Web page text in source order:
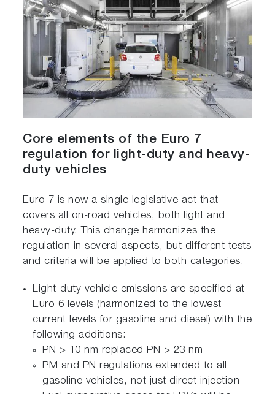
Core elements of the Euro 7
regulation for light-duty and heavy-
duty vehicles
Euro 7 is now a single legislative act that
covers all on-road vehicles, both light and
heavy-duty. This change harmonizes the
regulation in several aspects, but different tests
and criteria will be applied to both categories.
Light-duty vehicle emissions are specified at
Euro 6 levels (harmonized to the lowest
current levels for gasoline and diesel) with the
following additions:
PN > 10 nm replaced PN > 23 nm
PM and PN regulations extended to all
gasoline vehicles, not just direct injection